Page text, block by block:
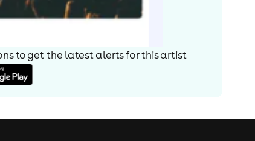
to get the latest alerts forthis artist